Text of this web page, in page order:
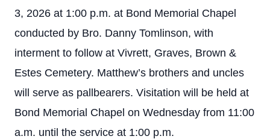
3, 2026 at 1:00 p.m. at Bond Memorial Chapel
conducted by Bro. Danny Tomlinson, with
interment to follow at Vivrett, Graves, Brown &
Estes Cemetery. Matthew’s brothers and uncles
will serve as pallbearers. Visitation will be held at
Bond Memorial Chapel on Wednesday from 11:00
a.m. until the service at 1:00 p.m.